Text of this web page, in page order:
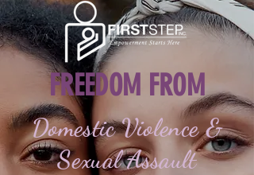
FREEDOM FROM
Domestic Violence &
Sexual Assault